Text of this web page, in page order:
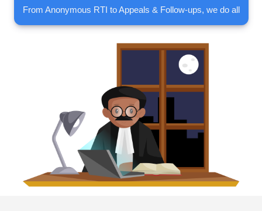
From Anonymous RTI to Appeals & Follow-ups, we do all